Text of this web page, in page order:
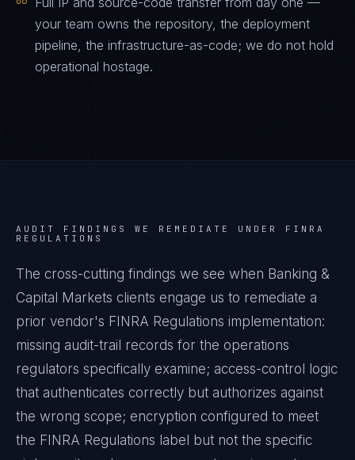
your team owns the repository, the deployment
pipeline, the infrastructure-as-code; we do not hold
operational hostage.
AUDIT FINDINGS WE REMEDIATE UNDER FINRA
REGULATIONS
The cross-cutting findings we see when Banking &
Capital Markets clients engage us to remediate a
prior vendor's FINRA Regulations implementation:
missing audit-trail records for the operations
regulators specifically examine; access-control logic
that authenticates correctly but authorizes against
the wrong scope; encryption configured to meet
the FINRA Regulations label but not the specific